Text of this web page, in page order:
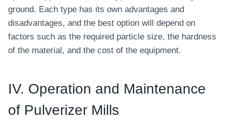
ground. Each type has its own advantages and
disadvantages, and the best option will depend on
factors such as the required particle size, the hardness
of the material, and the cost of the equipment.
IV. Operation and Maintenance
of Pulverizer Mills